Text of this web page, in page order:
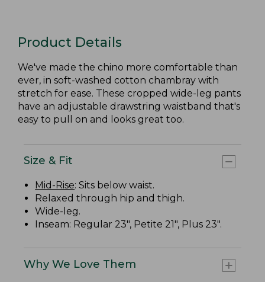
Product Details
We've made the chino more comfortable than
ever, in soft-washed cotton chambray with
stretch for ease. These cropped wide-leg pants
have an adjustable drawstring waistband that's
easy to pull on and looks great too.
Size & Fit
Mid-Rise: Sits below waist.
Relaxed through hip and thigh.
Wide-leg.
Inseam: Regular 23", Petite 21", Plus 23".
Why We Love Them